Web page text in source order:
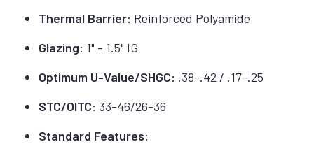
Thermal Barrier: Reinforced Polyamide
Glazing: 1" - 1.5" IG
Optimum U-Value/SHGC: .38-.42 / .17-.25
STC/OITC: 33-46/26-36
Standard Features: